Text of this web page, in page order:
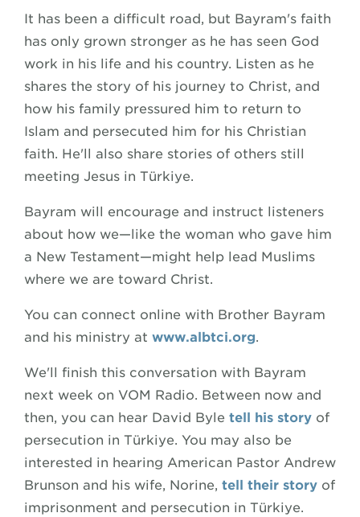
It has been a difficult road, but Bayram's faith
has only grown stronger as he has seen God
work in his life and his country. Listen as he
shares the story of his journey to Christ, and
how his family pressured him to return to
Islam and persecuted him for his Christian
faith. He'll also share stories of others still
meeting Jesus in Türkiye.
Bayram will encourage and instruct listeners
about how we—like the woman who gave him
a New Testament—might help lead Muslims
where we are toward Christ.
You can connect online with Brother Bayram
and his ministry at www.albtci.org.
We'll finish this conversation with Bayram
next week on VOM Radio. Between now and
then, you can hear David Byle tell his story of
persecution in Türkiye. You may also be
interested in hearing American Pastor Andrew
Brunson and his wife, Norine, tell their story of
imprisonment and persecution in Türkiye.